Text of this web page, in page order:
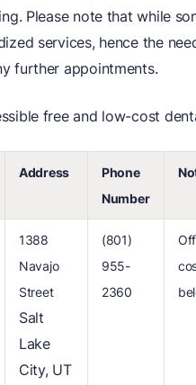
Please note that while
services, hence the
further appointments.
free and low-cost
Address
Phone
Number
1388
Navajo
Street
Salt
Lake
City, UT
(801)
955-
2360